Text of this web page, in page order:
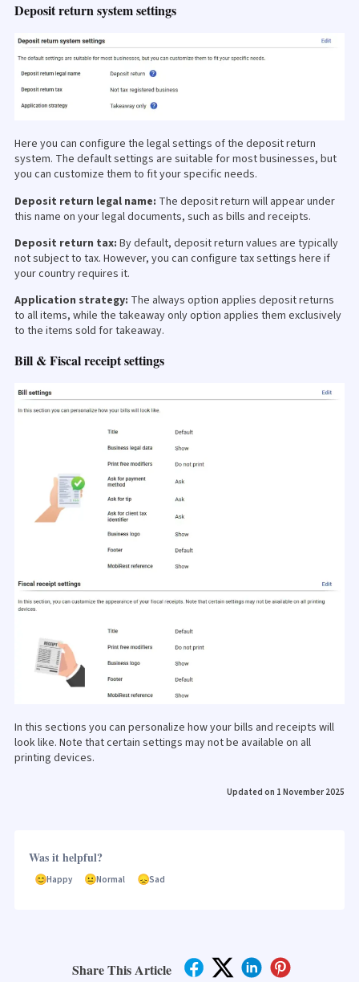
Deposit return system settings
Here you can configure the legal settings of the deposit return
system. The default settings are suitable for most businesses, but
you can customize them to fit your specific needs.
Deposit return legal name: The deposit return will appear under
this name on your legal documents, such as bills and receipts.
Deposit return tax: By default, deposit return values are typically
not subject to tax. However, you can configure tax settings here if
your country requires it.
Application strategy: The always option applies deposit returns
to all items, while the takeaway only option applies them exclusively
to the items sold for takeaway.
Bill & Fiscal receipt settings
In this sections you can personalize how your bills and receipts will
look like. Note that certain settings may not be available on all
printing devices.
Updated on 1 November 2025
Was it helpful?
Happy Normal Sad
Share This Article